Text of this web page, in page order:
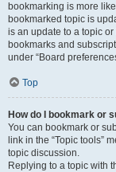
bookmarking is more
bookmarked topic is
is an update to a topic
bookmarks and
under “Board
Top
How do I bookmark or
You can bookmark or
link in the “Topic tools”
topic discussion.
Replying to a topic with